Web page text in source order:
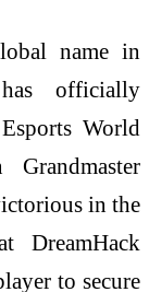
name in
officially
World
in the
to secure